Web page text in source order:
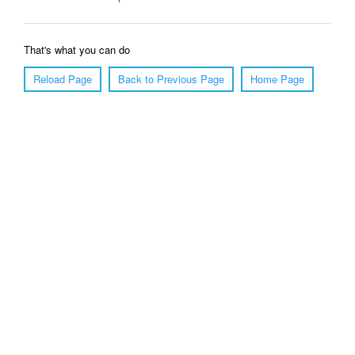
That's what you can do
Reload Page
Back to Previous Page Home Page